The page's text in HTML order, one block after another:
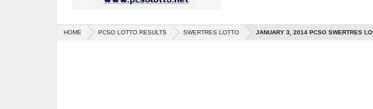
HOME PCSO LOTTO RESULTS SWERTRES LOTTO JANUARY 3, 2014 PCSO SWERTRES